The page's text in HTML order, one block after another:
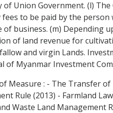
of Union Government. (l)
fees to be paid by the
of business. (m) Depending
of land revenue for
and virgin Lands.
of Myanmar Investment
Measure : - The Transfer
Rule (2013) - Farmland
Waste Land Management